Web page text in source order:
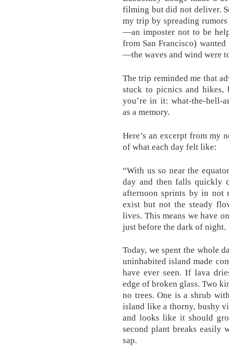
filming but did not deliver.
my trip by spreading
—an imposter not to be
from San Francisco)
—the waves and wind were
The trip reminded me that
stuck to picnics and hikes,
you’re in it: what-the-hell-
as a memory.
Here’s an excerpt from my
of what each day felt like:
“With us so near the
day and then falls quickly
afternoon sprints by in not
exist but not the steady
lives. This means we have
just before the dark of night.
Today, we spent the whole
uninhabited island made
have ever seen. If lava
edge of broken glass. Two
no trees. One is a shrub
island like a thorny, bushy
and looks like it should
second plant breaks easily
sap.